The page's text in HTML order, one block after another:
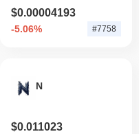
$0.00004193
-5.06% #7758
N
$0.011023